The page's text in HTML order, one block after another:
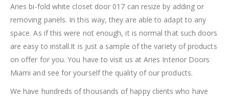
Aries bi-fold white closet door 017 can resize by adding or
removing panels. In this way, they are able to adapt to any
space. As if this were not enough, it is normal that such doors
are easy to install.It is just a sample of the variety of products
on offer for you. You have to visit us at Aries Interior Doors
Miami and see for yourself the quality of our products.
We have hundreds of thousands of happy clients who have